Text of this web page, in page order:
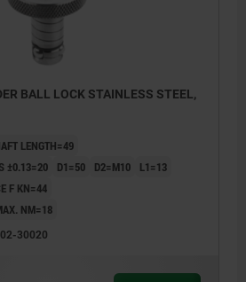
BALL LOCK STAINLESS STEEL,
LENGTH=49
±0.13=20
D1=50 D2=M10
L1=13
F KN=44
NM=18
30020